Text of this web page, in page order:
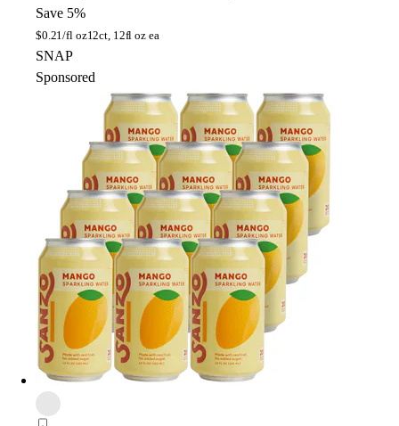
Save 5%
$0.21/fl oz12ct, 12fl oz ea
SNAP
Sponsored